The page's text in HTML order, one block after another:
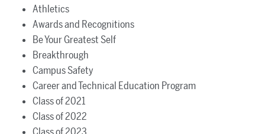
Athletics
Awards and Recognitions
Be Your Greatest Self
Breakthrough
Campus Safety
Career and Technical Education Program
Class of 2021
Class of 2022
Class of 2023